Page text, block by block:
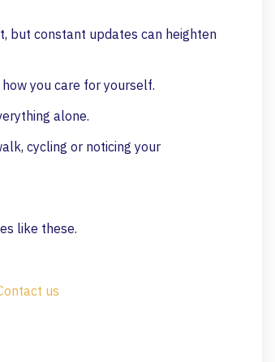
but constant updates can heighten
you care for yourself.
alone.
cycling or noticing your
like these.
us